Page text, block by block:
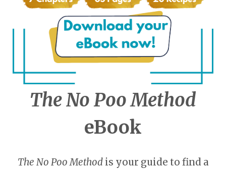
The No Poo Method
eBook
The No Poo Method is your guide to find a